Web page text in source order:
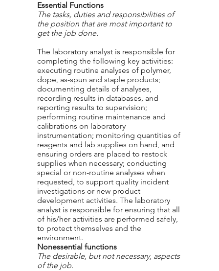
Essential Functions
The tasks, duties and responsibilities of
the position that are most important to
get the job done.
The laboratory analyst is responsible for
completing the following key activities:
executing routine analyses of polymer,
dope, as-spun and staple products;
documenting details of analyses,
recording results in databases, and
reporting results to supervision;
performing routine maintenance and
calibrations on laboratory
instrumentation; monitoring quantities of
reagents and lab supplies on hand, and
ensuring orders are placed to restock
supplies when necessary; conducting
special or non-routine analyses when
requested, to support quality incident
investigations or new product
development activities. The laboratory
analyst is responsible for ensuring that all
of his/her activities are performed safely,
to protect themselves and the
environment.
Nonessential functions
The desirable, but not necessary, aspects
of the job.